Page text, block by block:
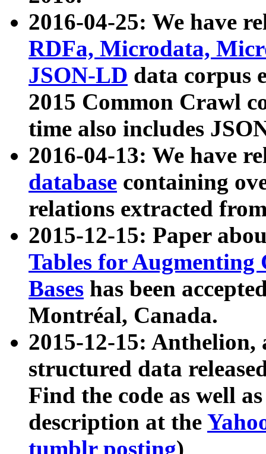
2016-04-25: We have
RDFa, Microdata,
JSON-LD data corpus
2015 Common Crawl
time also includes
2016-04-13: We have
database containing
relations extracted
2015-12-15: Paper
Tables for Augmenting
Bases has been
Montréal, Canada.
2015-12-15: Anthelion,
structured data
Find the code as well
description at the
tumblr posting)